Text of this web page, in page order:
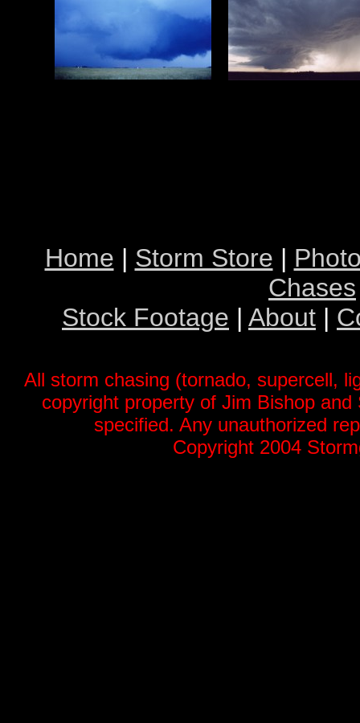
Home | Storm Store |
Chases
Stock Footage | About |
All storm chasing (tornado, supercell,
copyright property of Jim Bishop
specified. Any unauthorized
Copyright 2004